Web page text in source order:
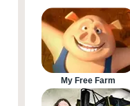
My Free Farm